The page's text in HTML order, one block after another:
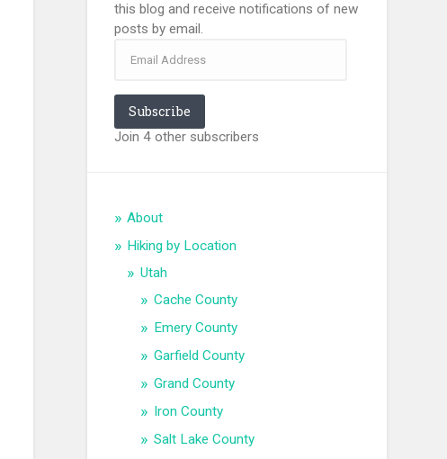
this blog and receive notifications of new
posts by email.
Address
Subscribe
Join 4 other subscribers
About
Hiking by Location
Utah
Cache County
Emery County
Garfield County
Grand County
Iron County
Salt Lake County